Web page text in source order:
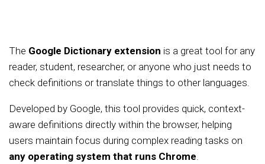
The Google Dictionary extension is a great tool for any
reader, student, researcher, or anyone who just needs to
check definitions or translate things to other languages.
Developed by Google, this tool provides quick, context-
aware definitions directly within the browser, helping
users maintain focus during complex reading tasks on
any operating system that runs Chrome.